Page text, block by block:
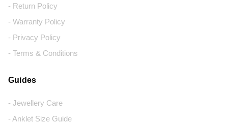
- Return Policy
- Warranty Policy
- Privacy Policy
- Terms & Conditions
Guides
- Jewellery Care
- Anklet Size Guide